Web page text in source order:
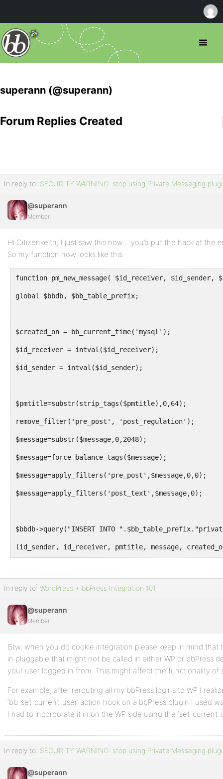
superann (@superann)
Profile
Started
Replies
Created
Engagements
Favorites
Forum Replies Created
In reply to: SECURITY WARNING: stop using Private Messaging
@superann
Member
Hi Citizenkeith, I just saw this now… you’d put the hack at the
So my function now looks like this:
function pm_new_message( $id_receiver, $id_sender,
global $bbdb, $bb_table_prefix;
$created_on = bb_current_time('mysql');
$id_receiver = intval($id_receiver);
$id_sender = intval($id_sender);
$pmtitle=substr(strip_tags($pmtitle),0,64);
remove_filter('pre_post', 'post_regulation');
$message=substr($message,0,2048);
$message=force_balance_tags($message);
$message=apply_filters('pre_post',$message,0,0);
$message=apply_filters('post_text',$message,0);
$bbdb->query("INSERT INTO
(id_sender, id_receiver, pmtitle, message,
$to = bb_get_user_email($id_receiver);
$message = __("You have a new private message:
mail( $to, bb_get_option('name') . ':'  .
sprintf( $message, $pmtitle,
In reply to: WordPress + bbPress Integration 101
@superann
Member
Btw, when you do cookie integration please keep in mind that
in pluggable that might not be called in either WP or bbPress
your user logged in from. This might affect the functionality of
For example, after rerouting all my bbPress logins to WP I
‘bb_set_current_user’ action hook on a bbPress plugin I used
I had to incorporate it in on the WP side using the
In reply to: SECURITY WARNING: stop using Private Messaging
@superann